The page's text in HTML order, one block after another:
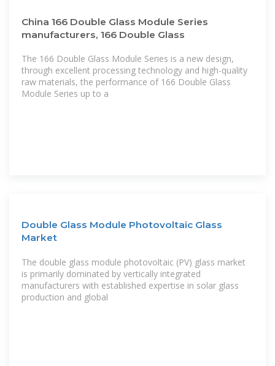
China 166 Double Glass Module Series
manufacturers, 166 Double Glass
The 166 Double Glass Module Series is a new design,
through excellent processing technology and high-quality
raw materials, the performance of 166 Double Glass
Module Series up to a
Double Glass Module Photovoltaic Glass
Market
The double glass module photovoltaic (PV) glass market
is primarily dominated by vertically integrated
manufacturers with established expertise in solar glass
production and global